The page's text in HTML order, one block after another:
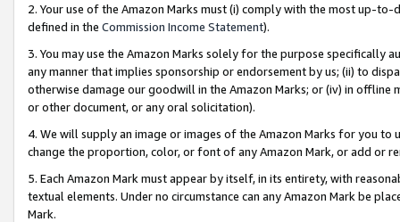
2. Your use of the Amazon Marks must (i) comply with the most up-
defined in the Commission Income Statement).
3. You may use the Amazon Marks solely for the purpose specifically
any manner that implies sponsorship or endorsement by us; (ii) to
otherwise damage our goodwill in the Amazon Marks; or (iv) in offline
or other document, or any oral solicitation).
4. We will supply an image or images of the Amazon Marks for you to
change the proportion, color, or font of any Amazon Mark, or add or
5. Each Amazon Mark must appear by itself, in its entirety, with
textual elements. Under no circumstance can any Amazon Mark be
Mark.